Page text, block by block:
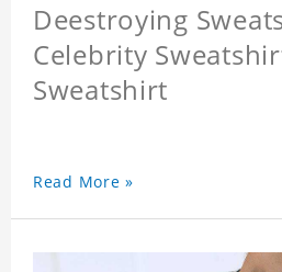
Deestroying
Celebrity
Sweatshirt
Read More »